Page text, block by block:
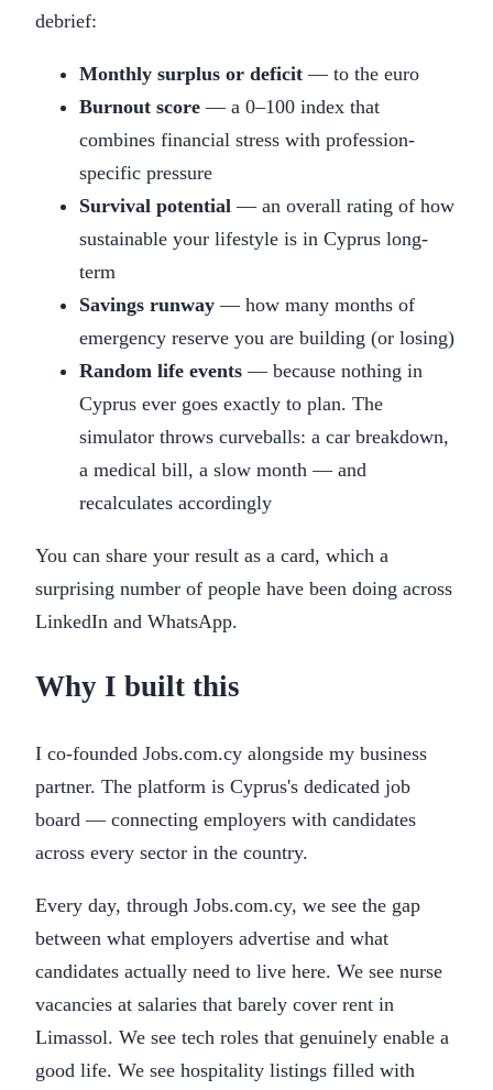
debrief:
Monthly surplus or deficit — to the euro
Burnout score — a 0–100 index that
combines financial stress with profession-
specific pressure
Survival potential — an overall rating of how
sustainable your lifestyle is in Cyprus long-
term
Savings runway — how many months of
emergency reserve you are building (or losing)
Random life events — because nothing in
Cyprus ever goes exactly to plan. The
simulator throws curveballs: a car breakdown,
a medical bill, a slow month — and
recalculates accordingly
You can share your result as a card, which a
surprising number of people have been doing across
LinkedIn and WhatsApp.
Why I built this
I co-founded Jobs.com.cy alongside my business
partner. The platform is Cyprus's dedicated job
board — connecting employers with candidates
across every sector in the country.
Every day, through Jobs.com.cy, we see the gap
between what employers advertise and what
candidates actually need to live here. We see nurse
vacancies at salaries that barely cover rent in
Limassol. We see tech roles that genuinely enable a
good life. We see hospitality listings filled with